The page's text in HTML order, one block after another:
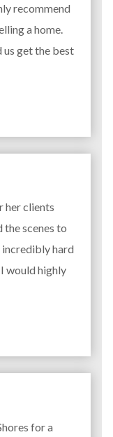
recommend
a home.
us get the best
her clients
scenes to
incredibly hard
would highly
for a